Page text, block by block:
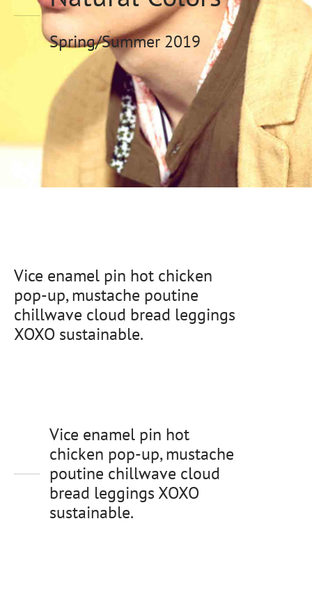
Spring/Summer 2019
Vice enamel pin hot chicken
pop-up, mustache poutine
chillwave cloud bread leggings
XOXO sustainable.
Vice enamel pin hot
chicken pop-up, mustache
poutine chillwave cloud
bread leggings XOXO
sustainable.
Editions